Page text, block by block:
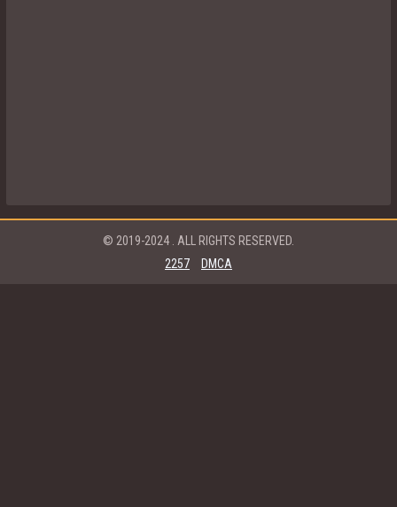
© 2019-2024
. ALL RIGHTS RESERVED.
2257
DMCA